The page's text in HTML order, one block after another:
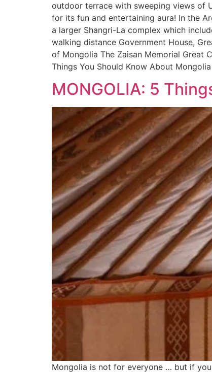
outdoor terrace with sweeping views of
for its fun and entertaining aura! In the
a larger Shangri-La complex which
walking distance Government House,
of Mongolia The Zaisan Memorial Great
Things You Should Know About
MONGOLIA: 5
Mongolia is not for everyone … but if